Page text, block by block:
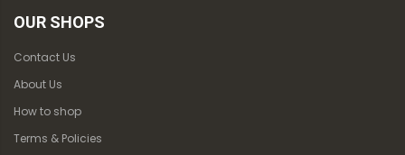
OUR SHOPS
Contact Us
About Us
How to shop
Terms & Policies